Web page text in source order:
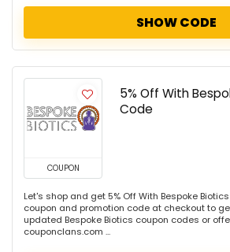
SHOW CODE
COUPON
5% Off With
Code
Let's shop and get 5% Off With Bespoke
coupon and promotion code at checkout to
updated Bespoke Biotics coupon codes or
couponclans.com ...